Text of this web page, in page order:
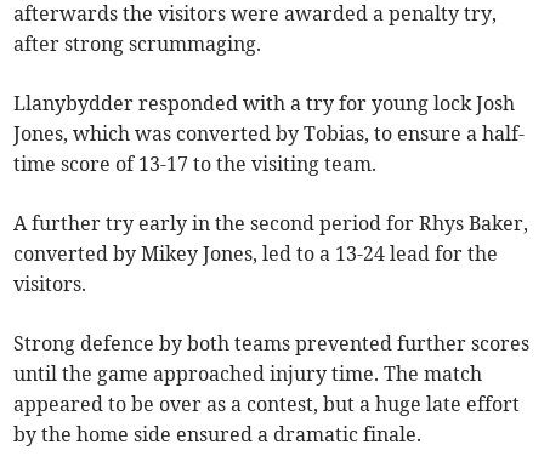
afterwards the visitors were awarded a penalty try,
after strong scrummaging.
Llanybydder responded with a try for young lock Josh
Jones, which was converted by Tobias, to ensure a half-
time score of 13-17 to the visiting team.
A further try early in the second period for Rhys Baker,
converted by Mikey Jones, led to a 13-24 lead for the
visitors.
Strong defence by both teams prevented further scores
until the game approached injury time. The match
appeared to be over as a contest, but a huge late effort
by the home side ensured a dramatic finale.